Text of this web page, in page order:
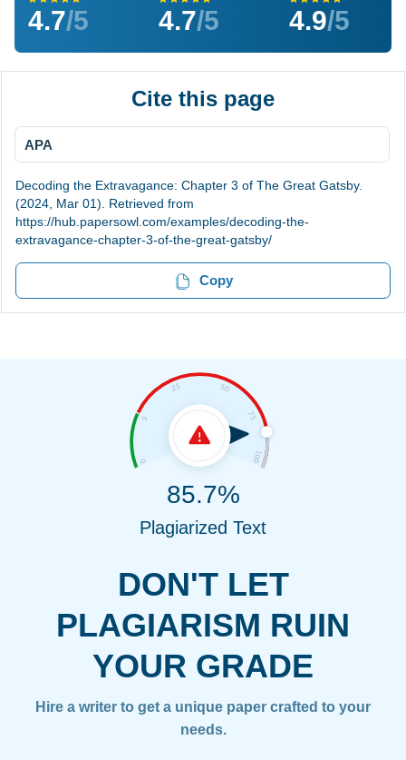
4.7/5 4.7/5 4.9/5
Cite this page
APA
Decoding the Extravagance: Chapter 3 of The Great Gatsby.
(2024, Mar 01). Retrieved from
https://hub.papersowl.com/examples/decoding-the-
extravagance-chapter-3-of-the-great-gatsby/
Copy
DON'T LET
PLAGIARISM RUIN
YOUR GRADE
Hire a writer to get a unique paper crafted to your
needs.
85.7%
Plagiarized Text